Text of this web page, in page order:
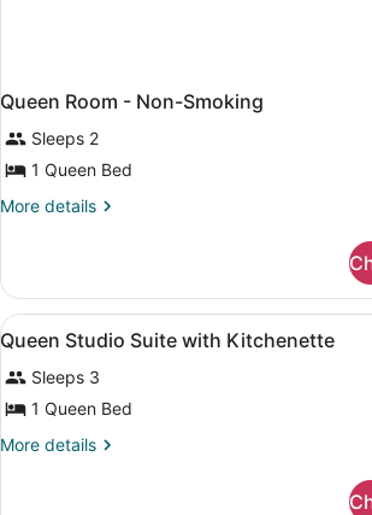
Queen Room - Non-Smoking
Sleeps 2
1 Queen Bed
More details
More
Room
Non-
View
all
photos
for
Queen
Pillowtop
1
Queen Studio Suite with Kitchenette
Sleeps 3
1 Queen Bed
More details
More